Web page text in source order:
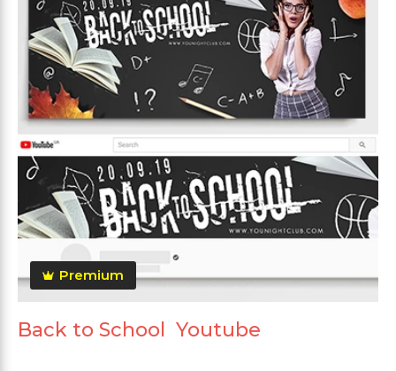
Premium
Back to School Youtube